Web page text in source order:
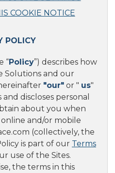
COOKIE NOTICE
POLICY
“Policy”) describes how
Solutions and our
"our" or " us"
discloses personal
about you when
and/or mobile
(collectively, the
is part of our Terms
use of the Sites.
the terms in this